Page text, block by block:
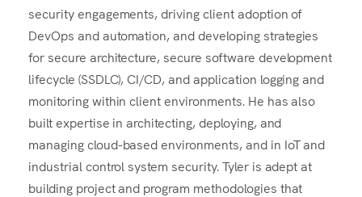
security engagements, driving client adoption of
DevOps and automation, and developing strategies
for secure architecture, secure software development
lifecycle (SSDLC), CI/CD, and application logging and
monitoring within client environments. He has also
built expertise in architecting, deploying, and
managing cloud-based environments, and in IoT and
industrial control system security. Tyler is adept at
building project and program methodologies that